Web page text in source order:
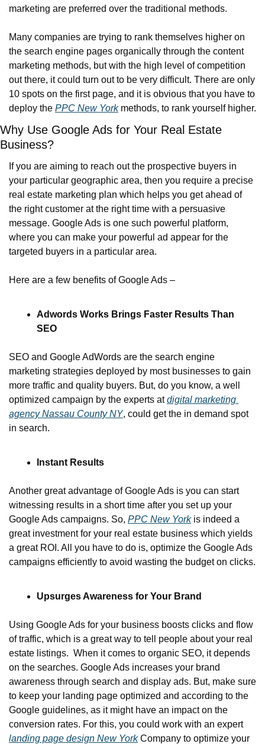
marketing are preferred over the traditional methods.
Many companies are trying to rank themselves higher on
the search engine pages organically through the content
marketing methods, but with the high level of competition
out there, it could turn out to be very difficult. There are only
10 spots on the first page, and it is obvious that you have to
deploy the PPC New York methods, to rank yourself higher.
Why Use Google Ads for Your Real Estate
Business?
If you are aiming to reach out the prospective buyers in
your particular geographic area, then you require a precise
real estate marketing plan which helps you get ahead of
the right customer at the right time with a persuasive
message. Google Ads is one such powerful platform,
where you can make your powerful ad appear for the
targeted buyers in a particular area.
Here are a few benefits of Google Ads –
Adwords Works Brings Faster Results Than
SEO
SEO and Google AdWords are the search engine
marketing strategies deployed by most businesses to gain
more traffic and quality buyers. But, do you know, a well
optimized campaign by the experts at digital marketing
agency Nassau County NY, could get the in demand spot
in search.
Instant Results
Another great advantage of Google Ads is you can start
witnessing results in a short time after you set up your
Google Ads campaigns. So, PPC New York is indeed a
great investment for your real estate business which yields
a great ROI. All you have to do is, optimize the Google Ads
campaigns efficiently to avoid wasting the budget on clicks.
Upsurges Awareness for Your Brand
Using Google Ads for your business boosts clicks and flow
of traffic, which is a great way to tell people about your real
estate listings.  When it comes to organic SEO, it depends
on the searches. Google Ads increases your brand
awareness through search and display ads. But, make sure
to keep your landing page optimized and according to the
Google guidelines, as it might have an impact on the
conversion rates. For this, you could work with an expert
landing page design New York Company to optimize your